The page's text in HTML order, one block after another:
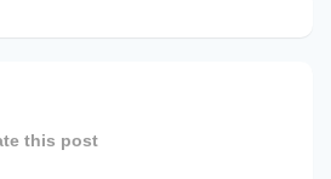
this post